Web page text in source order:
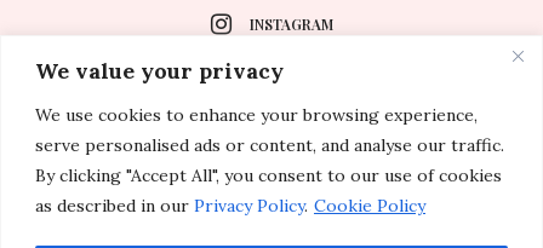
We value your privacy
We use cookies to enhance your browsing experience,
serve personalised ads or content, and analyse our traffic.
By clicking "Accept All", you consent to our use of cookies
as described in our Privacy Policy. Cookie Policy
INSTAGRAM
About
Special Events